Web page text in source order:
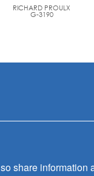
RICHARD PROULX
G-3190
share information